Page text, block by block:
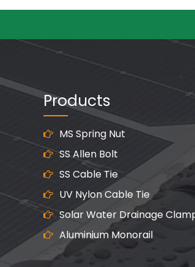
Products
MS Spring Nut
SS Allen Bolt
SS Cable Tie
UV Nylon Cable Tie
Solar Water Drainage
Aluminium Monorail